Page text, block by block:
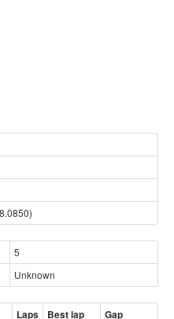
5
Unknown
Laps Best lap Gap